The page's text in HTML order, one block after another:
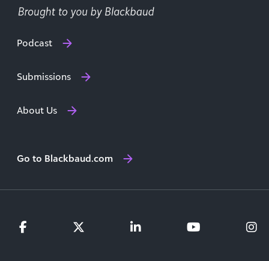
Podcast
Submissions
About Us
Go to Blackbaud.com